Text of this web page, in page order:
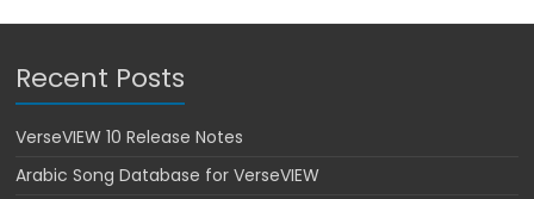
Recent Posts
VerseVIEW 10 Release Notes
Arabic Song Database for VerseVIEW